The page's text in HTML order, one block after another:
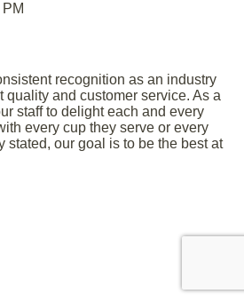
recognition as an industry
quality and customer service. As a
staff to delight each and every
every cup they serve or every
stated, our goal is to be the best at